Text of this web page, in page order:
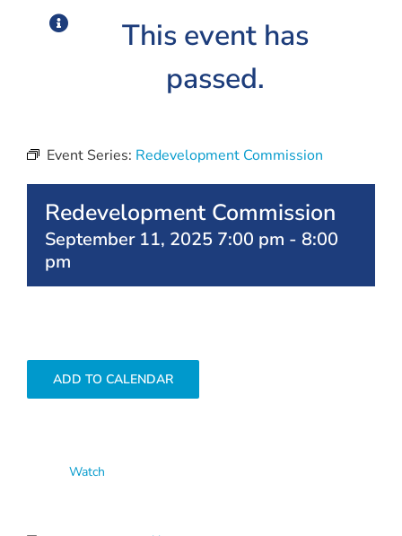
This event has
passed.
Event Series: Redevelopment Commission
Redevelopment Commission
September 11, 2025 7:00 pm - 8:00
pm
ADD TO CALENDAR
Watch